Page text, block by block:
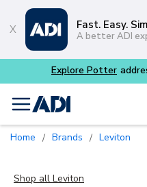
Fast. Easy.
A better ADI
menu
Home / Brands / Leviton
Shop all Leviton